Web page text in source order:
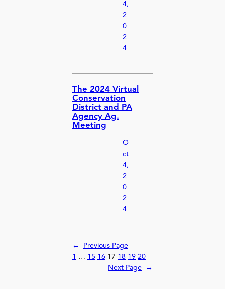
4,
2
0
2
4
The 2024 Virtual
Conservation
District and PA
Agency Ag.
Meeting
O
ct
4,
2
0
2
4
←
Previous Page
1
… 15 16 17 18 19 20
Next Page
→